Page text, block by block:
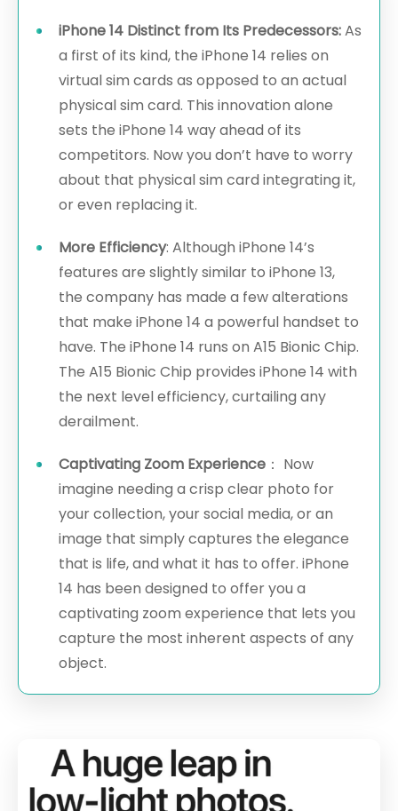
iPhone 14 Distinct from Its Predecessors:As
a first of its kind, the iPhone 14 relies on
virtual sim cards as opposed to an actual
physical sim card. This innovation alone
sets the iPhone 14 way ahead of its
competitors. Now you don’t have to worry
about that physical sim card integrating it,
or even replacing it.
More Efficiency: Although iPhone 14’s
features are slightly similar to iPhone 13,
the company has made a few alterations
that make iPhone 14 a powerful handset to
have. The iPhone 14 runs on A15 Bionic Chip.
The A15 Bionic Chip provides iPhone 14 with
the next level efficiency, curtailing any
derailment.
Captivating Zoom Experience ： Now
imagine needing a crisp clear photo for
your collection, your social media, or an
image that simply captures the elegance
that is life, and what it has to offer. iPhone
14 has been designed to offer you a
captivating zoom experience that lets you
capture the most inherent aspects of any
object.